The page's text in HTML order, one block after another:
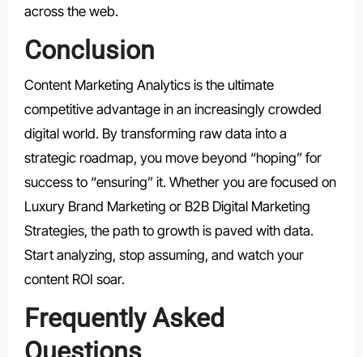
across the web.
Conclusion
Content Marketing Analytics is the ultimate
competitive advantage in an increasingly crowded
digital world. By transforming raw data into a
strategic roadmap, you move beyond “hoping” for
success to “ensuring” it. Whether you are focused on
Luxury Brand Marketing or B2B Digital Marketing
Strategies, the path to growth is paved with data.
Start analyzing, stop assuming, and watch your
content ROI soar.
Frequently Asked